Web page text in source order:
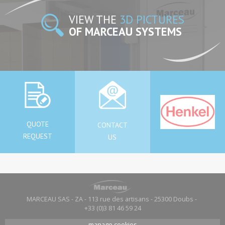
VIEW THE 3D PICTURES
OF MARCEAU SYSTEMS
QUOTE
REQUEST
CONTACT
US
MARCEAU SAS - ZA - 113 rue des artisans - 25300 Doubs -
+33 (0)3 81 46 59 24